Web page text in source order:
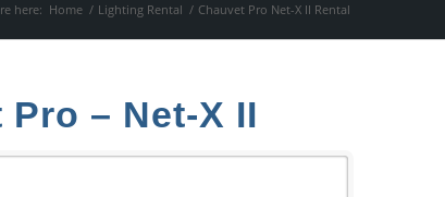
here: Home / Lighting Rental / Chauvet Pro Net-X II Rental
Pro – Net-X II